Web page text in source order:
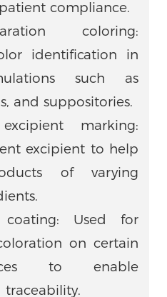
compliance.
coloring:
identification in
such as
and suppositories.
marking:
excipient to help
of varying
coating: Used for
on certain
to enable